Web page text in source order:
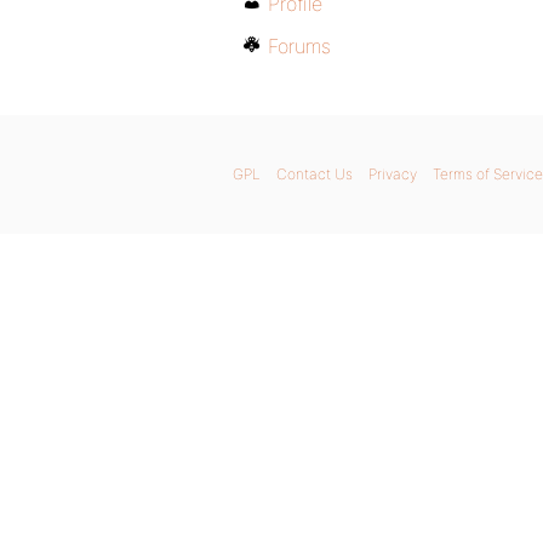
Forums
GPL Contact Us Privacy Terms of Service